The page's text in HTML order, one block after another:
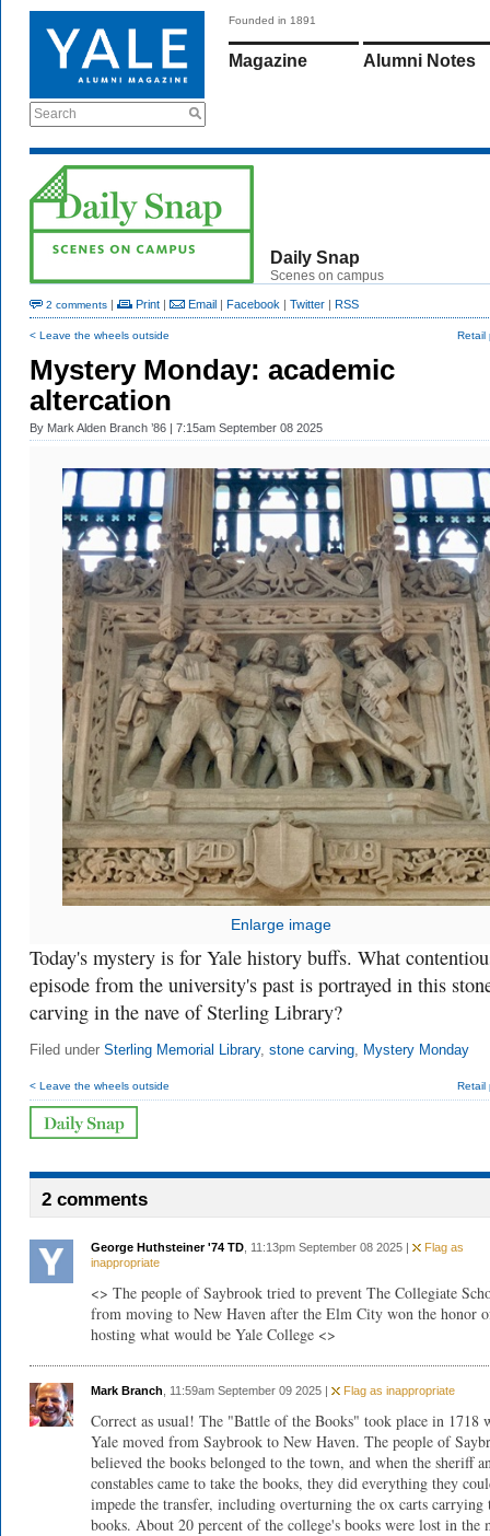
Search
Founded in 1891
Magazine Alumni Notes
Daily Snap
Scenes on campus
2 comments | Print | Email | Facebook | Twitter | RSS
< Leave the wheels outside Retail
Mystery Monday: academic
altercation
By Mark Alden Branch ’86 | 7:15am September 08 2025
Enlarge image
Today's mystery is for Yale history buffs. What
episode from the university's past is portrayed in this
carving in the nave of Sterling Library?
Filed under Sterling Memorial Library, stone carving, Mystery Monday
< Leave the wheels outside Retail
2 comments
George Huthsteiner '74 TD , 11:13pm September 08 2025 |
Flag as
inappropriate
<> The people of Saybrook tried to prevent The Collegiate
from moving to New Haven after the Elm City won the honor
hosting what would be Yale College <>
Mark Branch , 11:59am September 09 2025 | Flag as inappropriate
Correct as usual! The "Battle of the Books" took place in 1718
Yale moved from Saybrook to New Haven. The people of
believed the books belonged to the town, and when the sheriff
constables came to take the books, they did everything they
impede the transfer, including overturning the ox carts carrying
books. About 20 percent of the college's books were lost in the